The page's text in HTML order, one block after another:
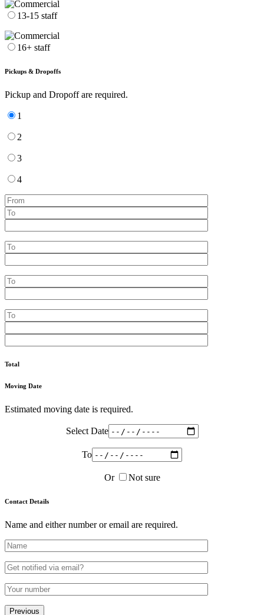
13-15 staff
16+ staff
Pickups & Dropoffs
Pickup and Dropoff are required.
1
2
3
4
Total
Moving Date
Estimated moving date is required.
Select Date
To
Or Not sure
Contact Details
Name and either number or email are required.